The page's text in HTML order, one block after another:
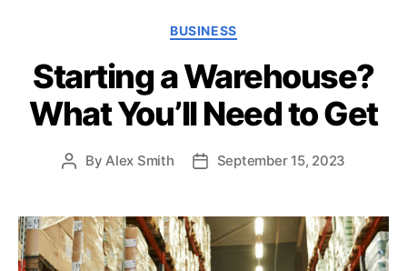
g
E
d
u
c
a
t
n
C
t
e
g
o
i
BUSINESS
Starting a Warehouse?
What You’ll Need to Get
P
t
a
u
By Alex Smith
P
t
d
a
September 15, 2023